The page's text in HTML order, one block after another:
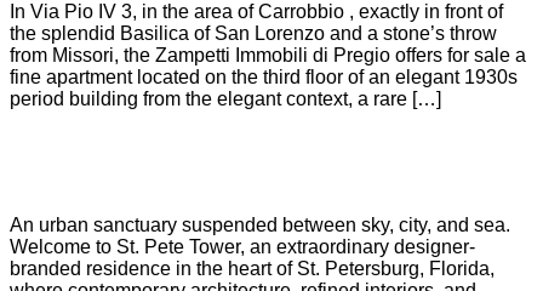
In Via Pio IV 3, in the area of Carrobbio , exactly in front of
the splendid Basilica of San Lorenzo and a stone’s throw
from Missori, the Zampetti Immobili di Pregio offers for sale a
fine apartment located on the third floor of an elegant 1930s
period building from the elegant context, a rare […]
An urban sanctuary suspended between sky, city, and sea.
Welcome to St. Pete Tower, an extraordinary designer-
branded residence in the heart of St. Petersburg, Florida,